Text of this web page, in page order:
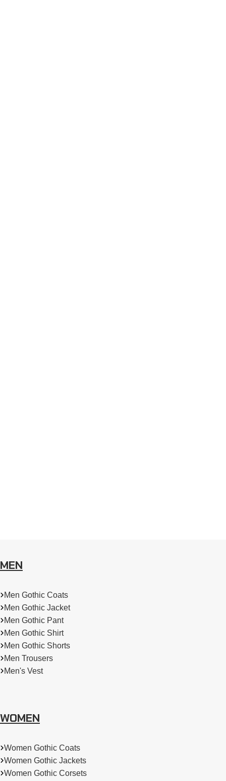
MEN
Men Gothic Coats
Men Gothic Jacket
Men Gothic Pant
Men Gothic Shirt
Men Gothic Shorts
Men Trousers
Men's Vest
WOMEN
Women Gothic Coats
Women Gothic Jackets
Women Gothic Corsets